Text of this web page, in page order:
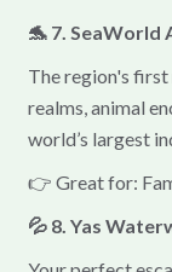
🐬 7. SeaWorld
The region's
realms, animal
world’s largest
👉 Great for:
💦 8. Yas